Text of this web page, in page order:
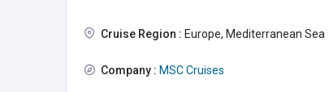
Cruise Region : Europe, Mediterranean Sea
Company : MSC Cruises